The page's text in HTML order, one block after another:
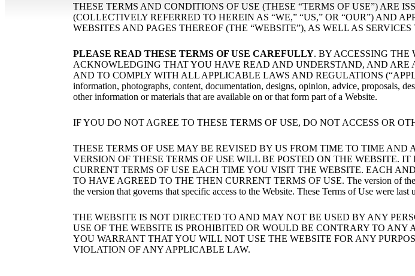
THESE TERMS AND CONDITIONS OF USE (THESE “TERMS OF USE”) ARE
(COLLECTIVELY REFERRED TO HEREIN AS “WE,” “US,” OR “OUR”) AND
WEBSITES AND PAGES THEREOF (THE “WEBSITE”), AS WELL AS
PLEASE READ THESE TERMS OF USE CAREFULLY. BY ACCESSING THE
ACKNOWLEDGING THAT YOU HAVE READ AND UNDERSTAND, AND ARE
AND TO COMPLY WITH ALL APPLICABLE LAWS AND REGULATIONS
information, photographs, content, documentation, designs, opinion, advice, proposals,
other information or materials that are available on or that form part of a Website.
IF YOU DO NOT AGREE TO THESE TERMS OF USE, DO NOT ACCESS OR
THESE TERMS OF USE MAY BE REVISED BY US FROM TIME TO TIME
VERSION OF THESE TERMS OF USE WILL BE POSTED ON THE WEBSITE.
CURRENT TERMS OF USE EACH TIME YOU VISIT THE WEBSITE. EACH
TO HAVE AGREED TO THE THEN CURRENT TERMS OF USE. The version of
the version that governs that specific access to the Website. These Terms of Use were
THE WEBSITE IS NOT DIRECTED TO AND MAY NOT BE USED BY ANY
USE OF THE WEBSITE IS PROHIBITED OR WOULD BE CONTRARY TO
YOU WARRANT THAT YOU WILL NOT USE THE WEBSITE FOR ANY
VIOLATION OF ANY APPLICABLE LAW.